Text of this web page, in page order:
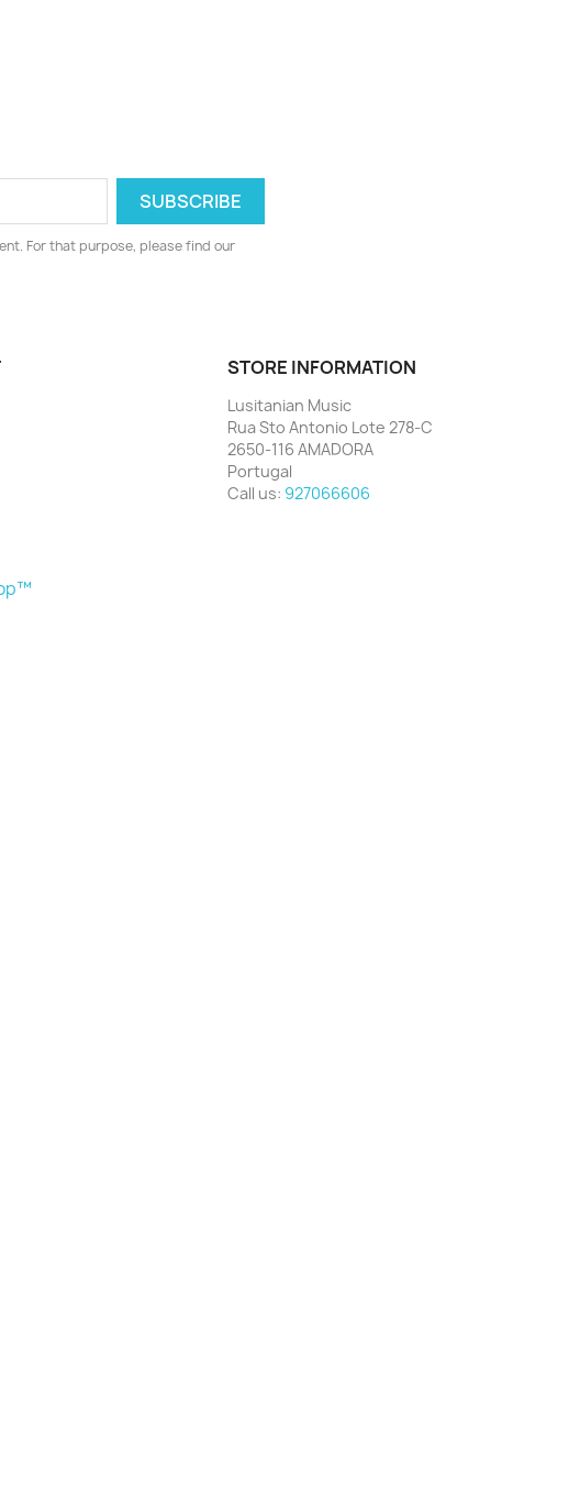
For that purpose, please find our
STORE INFORMATION
Lusitanian Music
Rua Sto Antonio Lote 278-C
2650-116 AMADORA
Portugal
Call us: 927066606